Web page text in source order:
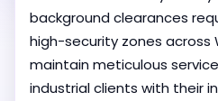
background clearances
high-security zones across
maintain meticulous
industrial clients with their